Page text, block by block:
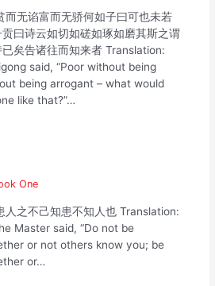
而无谄富而无骄何如子曰可也未若
曰诗云如切如磋如琢如磨其斯之谓
矣告诸往而知来者 Translation:
said, “Poor without being
being arrogant – what would
like that?”…
One
人之不己知患不知人也 Translation:
Master said, “Do not be
or not others know you; be
or…